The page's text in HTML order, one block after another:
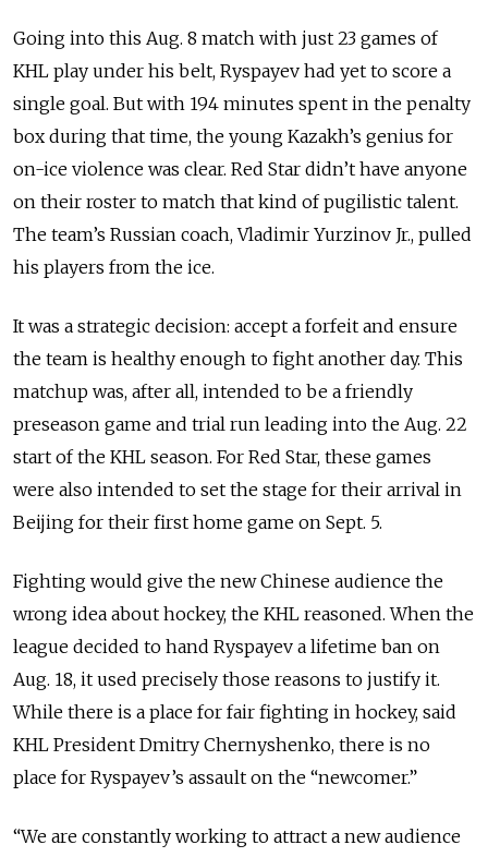
Going into this Aug. 8 match with just 23 games of
KHL play under his belt, Ryspayev had yet to score a
single goal. But with 194 minutes spent in the penalty
box during that time, the young Kazakh’s genius for
on-ice violence was clear. Red Star didn’t have anyone
on their roster to match that kind of pugilistic talent.
The team’s Russian coach, Vladimir Yurzinov Jr., pulled
his players from the ice.
It was a strategic decision: accept a forfeit and ensure
the team is healthy enough to fight another day. This
matchup was, after all, intended to be a friendly
preseason game and trial run leading into the Aug. 22
start of the KHL season. For Red Star, these games
were also intended to set the stage for their arrival in
Beijing for their first home game on Sept. 5.
Fighting would give the new Chinese audience the
wrong idea about hockey, the KHL reasoned. When the
league decided to hand Ryspayev a lifetime ban on
Aug. 18, it used precisely those reasons to justify it.
While there is a place for fair fighting in hockey, said
KHL President Dmitry Chernyshenko, there is no
place for Ryspayev’s assault on the “newcomer.”
“We are constantly working to attract a new audience